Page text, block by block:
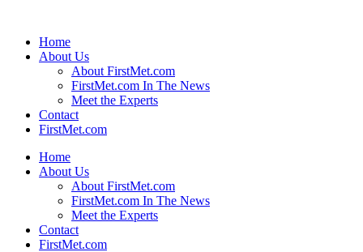
Home
About Us
About FirstMet.com
FirstMet.com In The News
Meet the Experts
Contact
FirstMet.com
Home
About Us
About FirstMet.com
FirstMet.com In The News
Meet the Experts
Contact
FirstMet.com